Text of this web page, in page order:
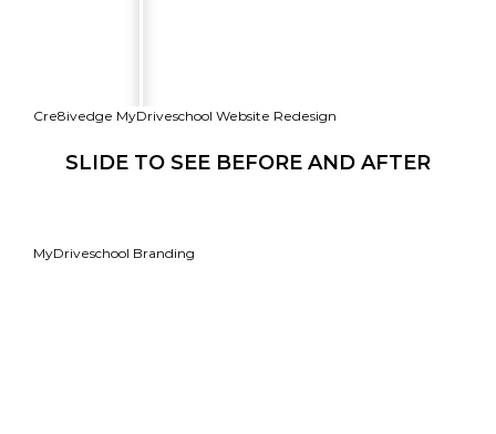
Cre8ivedge MyDriveschool Website Redesign
SLIDE TO SEE BEFORE AND AFTER
MyDriveschool Branding